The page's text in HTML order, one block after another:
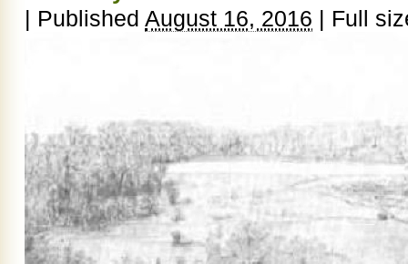
| Published August 16, 2016 | Full